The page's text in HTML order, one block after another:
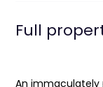
Full
An